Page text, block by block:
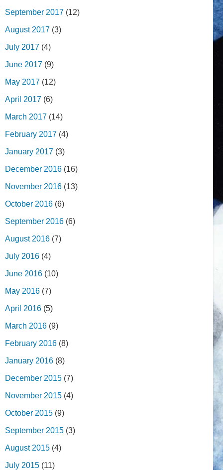
September 2017 (12)
August 2017 (3)
July 2017 (4)
June 2017 (9)
May 2017 (12)
April 2017 (6)
March 2017 (14)
February 2017 (4)
January 2017 (3)
December 2016 (16)
November 2016 (13)
October 2016 (6)
September 2016 (6)
August 2016 (7)
July 2016 (4)
June 2016 (10)
May 2016 (7)
April 2016 (5)
March 2016 (9)
February 2016 (8)
January 2016 (8)
December 2015 (7)
November 2015 (4)
October 2015 (9)
September 2015 (3)
August 2015 (4)
July 2015 (11)